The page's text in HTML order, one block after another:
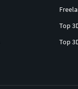
Top
Top